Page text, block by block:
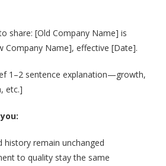
share: [Old Company Name] is
Company Name], effective [Date].
1–2 sentence explanation—growth,
etc.]
history remain unchanged
to quality stay the same